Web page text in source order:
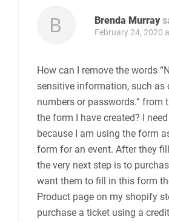
Brenda Murray
February 24, 2020
How can I remove the words
sensitive information, such as
numbers or passwords.” from
the form I have created? I
because I am using the form
form for an event. After they
the very next step is to
want them to fill in this form
Product page on my shopify
purchase a ticket using a